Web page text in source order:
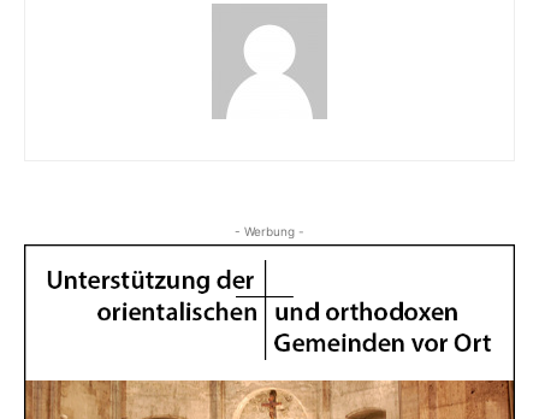
- Werbung -